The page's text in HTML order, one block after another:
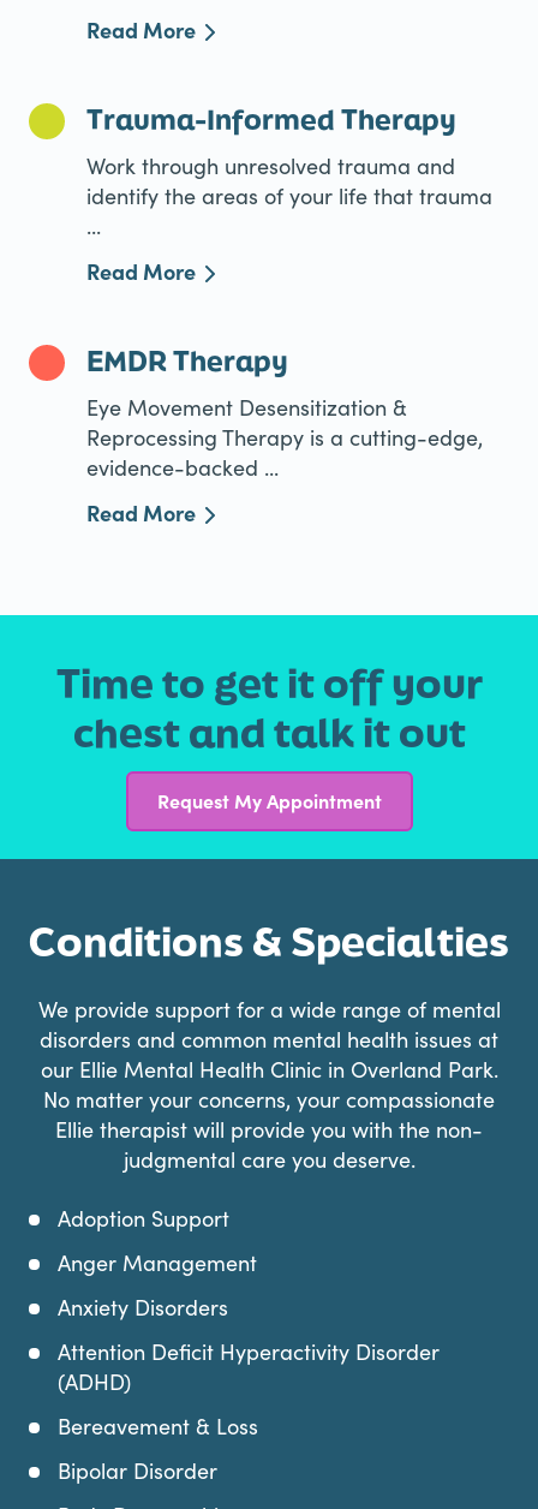
Read More
Trauma-Informed Therapy
Work through unresolved trauma and
identify the areas of your life that trauma
...
Read More
EMDR Therapy
Eye Movement Desensitization &
Reprocessing Therapy is a cutting-edge,
evidence-backed ...
Read More
Time to get it off your
chest and talk it out
Request My Appointment
Conditions & Specialties
We provide support for a wide range of mental
disorders and common mental health issues at
our Ellie Mental Health Clinic in Overland Park.
No matter your concerns, your compassionate
Ellie therapist will provide you with the non-
judgmental care you deserve.
Adoption Support
Anger Management
Anxiety Disorders
Attention Deficit Hyperactivity Disorder
(ADHD)
Bereavement & Loss
Bipolar Disorder